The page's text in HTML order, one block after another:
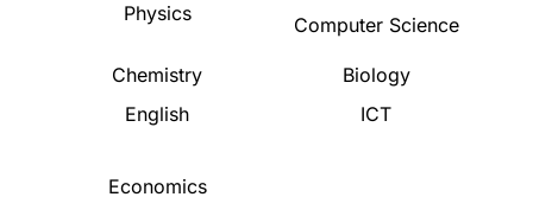
Physics Computer Science
Chemistry
Biology
English
ICT
Economics